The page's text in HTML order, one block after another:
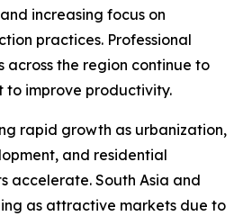
increasing focus on
practices. Professional
across the region continue to
to improve productivity.
rapid growth as urbanization,
and residential
accelerate. South Asia and
as attractive markets due to